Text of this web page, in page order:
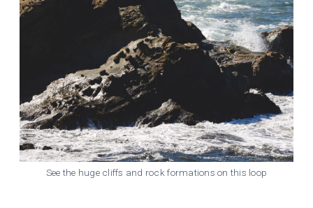
See the huge cliffs and rock formations on this loop